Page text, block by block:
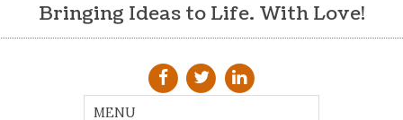
Bringing Ideas to Life. With Love!